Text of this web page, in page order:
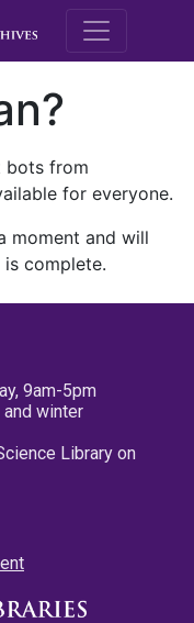
M.E.
bots from
for everyone.
moment and will
complete.
9am-5pm
winter
Library on